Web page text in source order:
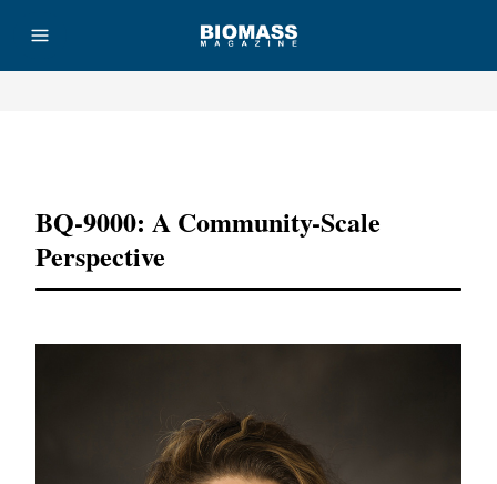
BQ-9000: A Community-Scale
Perspective